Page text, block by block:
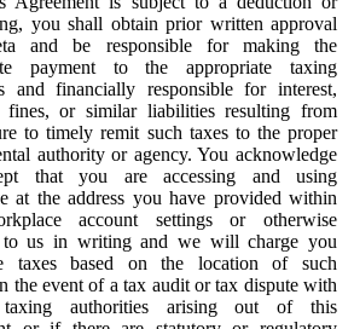
you shall obtain prior written approval
and be responsible for making the
payment to the appropriate taxing
and financially responsible for interest,
fines, or similar liabilities resulting from
to timely remit such taxes to the proper
authority or agency. You acknowledge
that you are accessing and using
at the address you have provided within
account settings or otherwise
to us in writing and we will charge you
taxes based on the location of such
the event of a tax audit or tax dispute with
taxing authorities arising out of this